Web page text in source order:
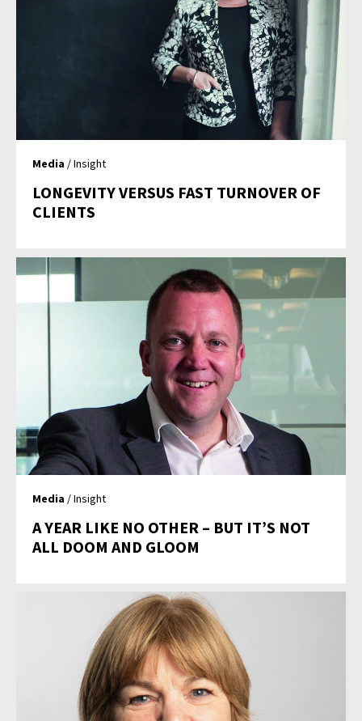
Media / Insight
LONGEVITY VERSUS FAST TURNOVER OF
CLIENTS
Media / Insight
A YEAR LIKE NO OTHER – BUT IT’S NOT
ALL DOOM AND GLOOM